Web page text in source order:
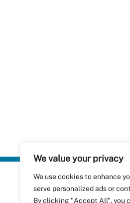
We value your privacy
We use cookies to enhance
serve personalized ads or
By clicking "Accept All", you